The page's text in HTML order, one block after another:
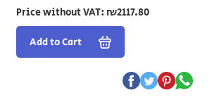
Price without VAT: ₪2117.80
Add to Cart